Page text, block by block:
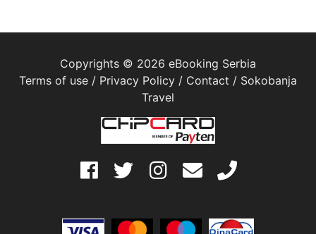
Copyrights © 2026 eBooking Serbia
Terms of use / Privacy Policy / Contact / Sokobanja
Travel